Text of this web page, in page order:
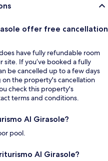
offer free cancellation
have fully refundable room
site. If you’ve booked a fully
be cancelled up to a few days
the property's cancellation
check this property's
terms and conditions.
Al Girasole?
pool.
Al Girasole?